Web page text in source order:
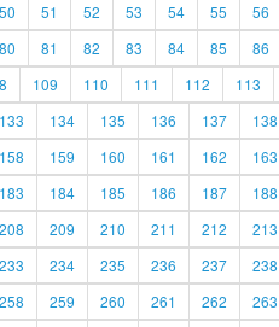
50 51 52 53 54 55 56
80 81 82 83 84 85 86
109 110 111 112 113
133 134 135 136 137 138
158 159 160 161 162 163
183 184 185 186 187 188
208 209 210 211 212 213
233 234 235 236 237 238
258 259 260 261 262 263